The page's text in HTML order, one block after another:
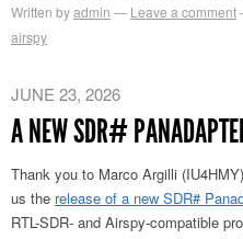
Written byadmin Leave a comment
airspy
JUNE 23, 2026
A NEW SDR#
Thank you to Marco Argilli
us the release of a new SDR#
RTL-SDR- and Airspy-compatible